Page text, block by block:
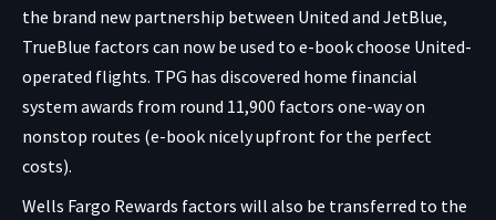
the brand new partnership between United and JetBlue,
TrueBlue factors can now be used to e-book choose United-
operated flights. TPG has discovered home financial
system awards from round 11,900 factors one-way on
nonstop routes (e-book nicely upfront for the perfect
costs).
Wells Fargo Rewards factors will also be transferred to the